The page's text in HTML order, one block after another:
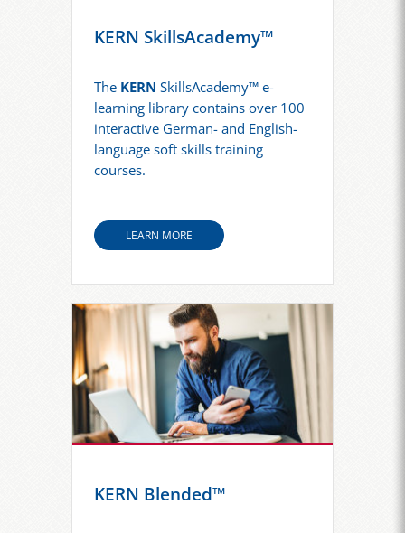
KERN SkillsAcademy™
The KERN SkillsAcademy™ e-
learning library contains over 100
interactive German- and English-
language soft skills training
courses.
LEARN MORE
KERN Blended™